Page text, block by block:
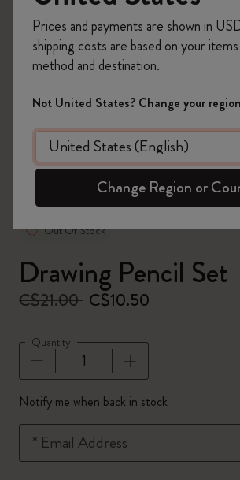
zoom.cta
Out Of Stock
Drawing Pencil Set
C$21.00 C$10.50
Quantity
Quantity updated to 1
Notify me when back in stock
* Email Address
Prices and payments are shown in
shipping costs are based on your
method and destination.
Not United States? Change your
Change Region or